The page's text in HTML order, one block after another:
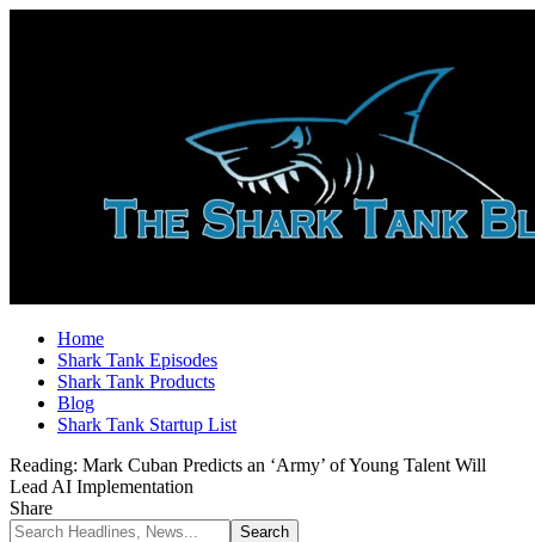
Home
Shark Tank Episodes
Shark Tank Products
Blog
Shark Tank Startup List
Reading: Mark Cuban Predicts an ‘Army’ of Young Talent Will
Lead AI Implementation
Share